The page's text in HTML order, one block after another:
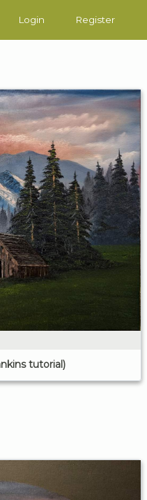
Login Register
tutorial)